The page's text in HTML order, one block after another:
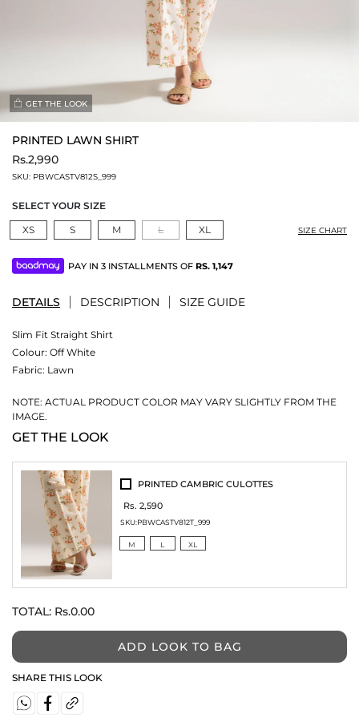
GET THE LOOK
PRINTED LAWN SHIRT
Rs.2,990
SKU: PBWCASTV812S_999
SELECT YOUR SIZE
XS
S M L XL SIZE CHART
PAY IN 3 INSTALLMENTS OF RS. 1,147
DETAILS DESCRIPTION SIZE GUIDE
Slim Fit Straight Shirt
Colour: Off White
Fabric: Lawn
NOTE: ACTUAL PRODUCT COLOR MAY VARY SLIGHTLY FROM THE
IMAGE.
GET THE LOOK
PRINTED CAMBRIC CULOTTES
Rs. 2,590
SKU:PBWCASTV812T_999
M L XL
TOTAL: Rs.0.00
ADD LOOK TO BAG
SHARE THIS LOOK